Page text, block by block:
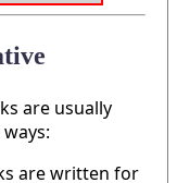
are usually
are written for